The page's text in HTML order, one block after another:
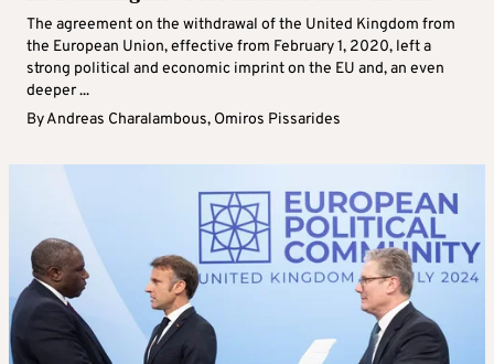
The agreement on the withdrawal of the United Kingdom from
the European Union, effective from February 1, 2020, left a
strong political and economic imprint on the EU and, an even
deeper ...
ByAndreas Charalambous, Omiros Pissarides